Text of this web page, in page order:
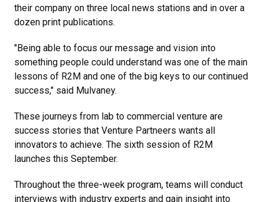
their company on three local news stations and in over a
dozen print publications.
"Being able to focus our message and vision into
something people could understand was one of the main
lessons of R2M and one of the big keys to our continued
success," said Mulvaney.
These journeys from lab to commercial venture are
success stories that Venture Partneers wants all
innovators to achieve. The sixth session of R2M
launches this September.
Throughout the three-week program, teams will conduct
interviews with industry experts and gain insight into